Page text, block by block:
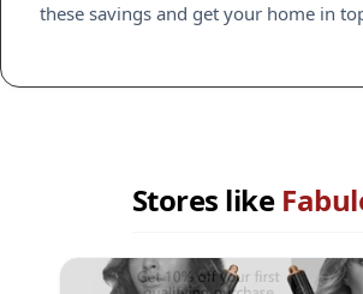
these savings and get your home in
Stores like